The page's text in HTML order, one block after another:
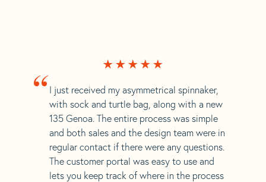
“ I just received my asymmetrical spinnaker,
with sock and turtle bag, along with a new
135 Genoa. The entire process was simple
and both sales and the design team were in
regular contact if there were any questions.
The customer portal was easy to use and
lets you keep track of where in the process